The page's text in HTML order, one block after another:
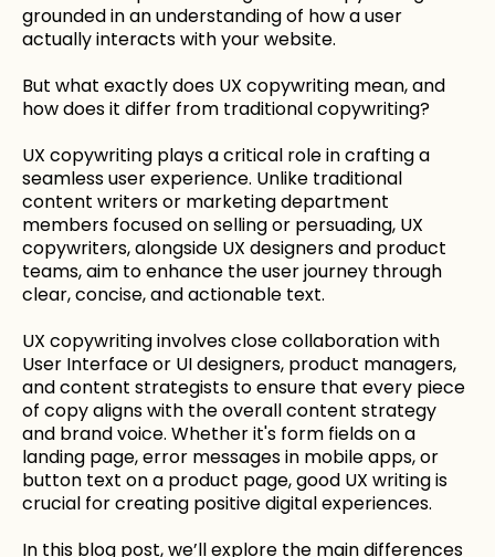
grounded in an understanding of how a user
actually interacts with your website.
But what exactly does UX copywriting mean, and
how does it differ from traditional copywriting?
UX copywriting plays a critical role in crafting a
seamless user experience. Unlike traditional
content writers or marketing department
members focused on selling or persuading, UX
copywriters, alongside UX designers and product
teams, aim to enhance the user journey through
clear, concise, and actionable text.
UX copywriting involves close collaboration with
User Interface or UI designers, product managers,
and content strategists to ensure that every piece
of copy aligns with the overall content strategy
and brand voice. Whether it's form fields on a
landing page, error messages in mobile apps, or
button text on a product page, good UX writing is
crucial for creating positive digital experiences.
In this blog post, we’ll explore the main differences